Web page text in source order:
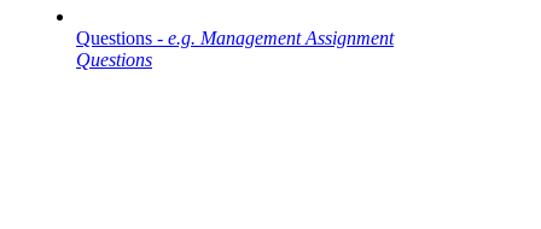
Questions - e.g. Management Assignment
Questions